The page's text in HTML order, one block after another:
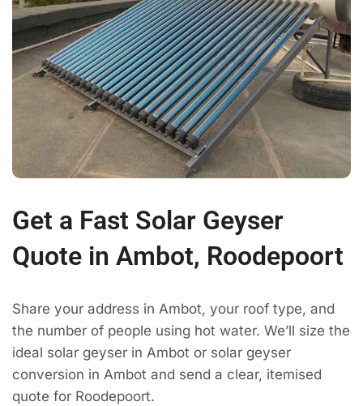
Get a Fast Solar Geyser
Quote in Ambot, Roodepoort
Share your address in Ambot, your roof type, and
the number of people using hot water. We’ll size the
ideal solar geyser in Ambot or solar geyser
conversion in Ambot and send a clear, itemised
quote for Roodepoort.